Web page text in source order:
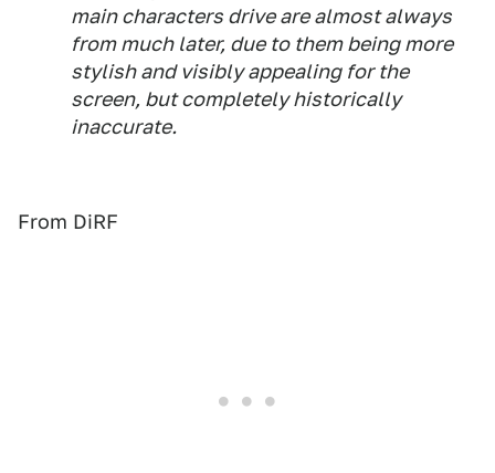
main characters drive are almost always
from much later, due to them being more
stylish and visibly appealing for the
screen, but completely historically
inaccurate.
From DiRF